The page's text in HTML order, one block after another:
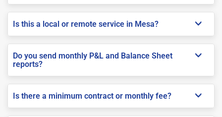
Is this a local or remote service in Mesa?
Do you send monthly P&L and Balance Sheet
reports?
Is there a minimum contract or monthly fee?